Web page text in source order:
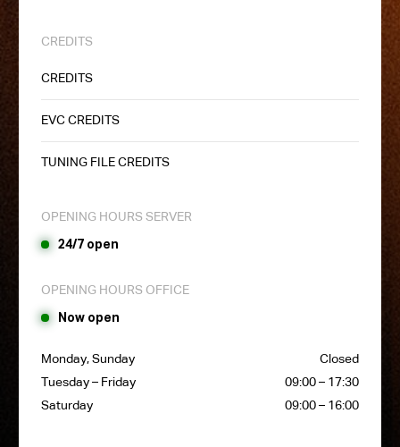
CREDITS
CREDITS
EVC CREDITS
TUNING FILE CREDITS
OPENING HOURS SERVER
24/7 open
OPENING HOURS OFFICE
Now open
Monday, Sunday
Closed
Tuesday – Friday
09:00 – 17:30
Saturday
09:00 – 16:00